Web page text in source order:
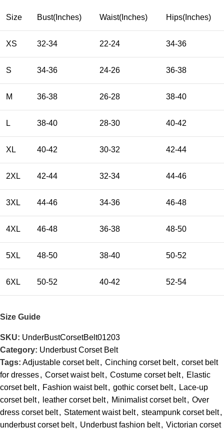
Size Bust(Inches) Waist(Inches) Hips(Inches)
XS 32-34 22-24 34-36
S 34-36 24-26 36-38
M 36-38 26-28 38-40
L 38-40 28-30 40-42
XL 40-42 30-32 42-44
2XL 42-44 32-34 44-46
3XL 44-46 34-36 46-48
4XL 46-48 36-38 48-50
5XL 48-50 38-40 50-52
6XL 50-52 40-42 52-54
Size Guide
SKU: UnderBustCorsetBelt01203
Category: Underbust Corset Belt
Tags: Adjustable corset belt, Cinching corset belt, corset belt
for dresses, Corset waist belt, Costume corset belt, Elastic
corset belt, Fashion waist belt, gothic corset belt, Lace-up
corset belt, leather corset belt, Minimalist corset belt, Over
dress corset belt, Statement waist belt, steampunk corset belt,
underbust corset belt, Underbust fashion belt, Victorian corset